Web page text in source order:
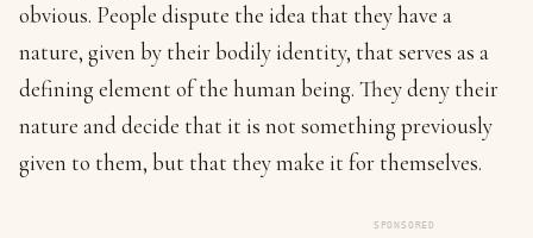
obvious. People dispute the idea that they have a
nature, given by their bodily identity, that serves as a
defining element of the human being. They deny their
nature and decide that it is not something previously
given to them, but that they make it for themselves.
SPONSORED